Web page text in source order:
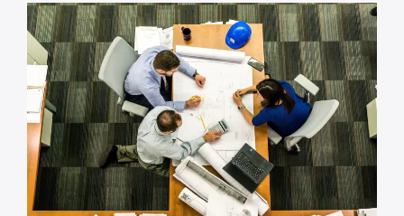
term compliance, not just getting the certificate once.
This approach helps laboratories always maintain
accuracy, safety, and technical skills. It also helps build
strong trust with patients, doctors, hospitals, and
regulatory authorities.